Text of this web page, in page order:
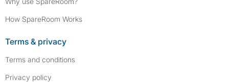
How SpareRoom Works
Terms & privacy
Terms and conditions
Privacy policy